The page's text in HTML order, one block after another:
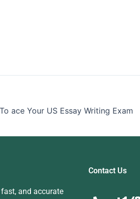
ace Your US Essay Writing Exam
and accurate
Contact Us